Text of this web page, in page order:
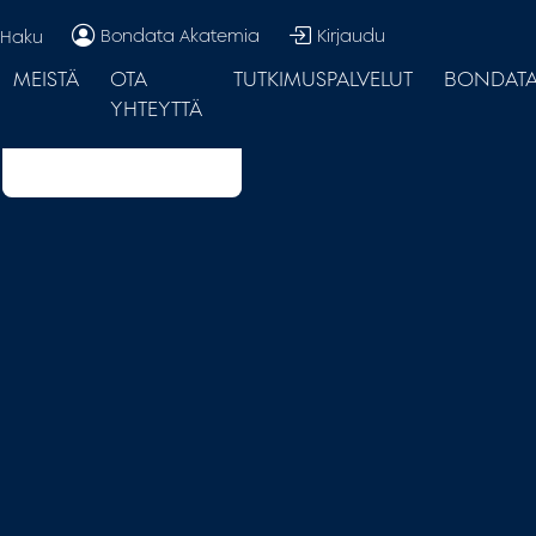
MEISTÄ
OTA
YHTEYTTÄ
TUTKIMUSPALVELUT
Haku Bondata Akatemia Kirjaudu